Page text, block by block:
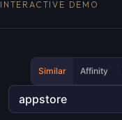
INTERACTIVE DEMO
Similar Affinity